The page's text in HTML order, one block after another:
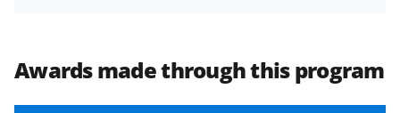
Awards made through this program